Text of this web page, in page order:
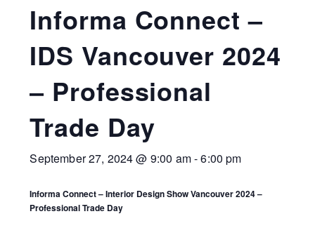
Informa Connect –
IDS Vancouver 2024
– Professional
Trade Day
September 27, 2024 @ 9:00 am-6:00 pm
Informa Connect – Interior Design Show Vancouver 2024 –
Professional Trade Day